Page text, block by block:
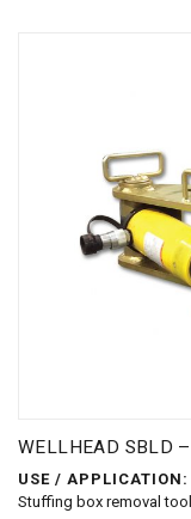
WELLHEAD SBLD
USE / APPLICATION:
Stuffing box removal tool